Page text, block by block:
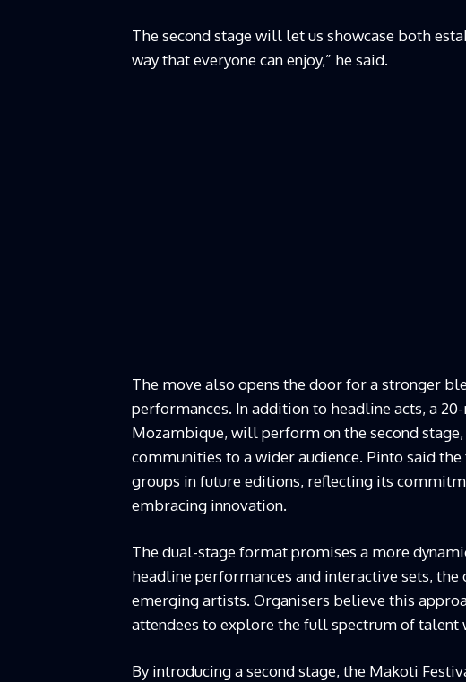
The second stage will let us showcase both
way that everyone can enjoy,” he said.
The move also opens the door for a stronger
performances. In addition to headline acts, a
Mozambique, will perform on the second
communities to a wider audience. Pinto said
groups in future editions, reflecting its
embracing innovation.
The dual-stage format promises a more
headline performances and interactive sets,
emerging artists. Organisers believe this
attendees to explore the full spectrum of talent
By introducing a second stage, the Makoti